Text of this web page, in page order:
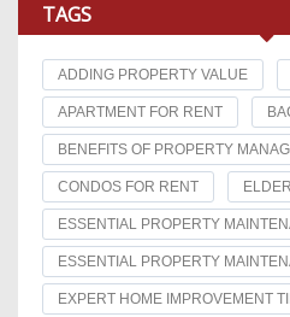
TAGS
ADDING PROPERTY VALUE
APARTMENT FOR RENT
BENEFITS OF PROPERTY
CONDOS FOR RENT
ESSENTIAL PROPERTY
ESSENTIAL PROPERTY
EXPERT HOME IMPROVEMENT